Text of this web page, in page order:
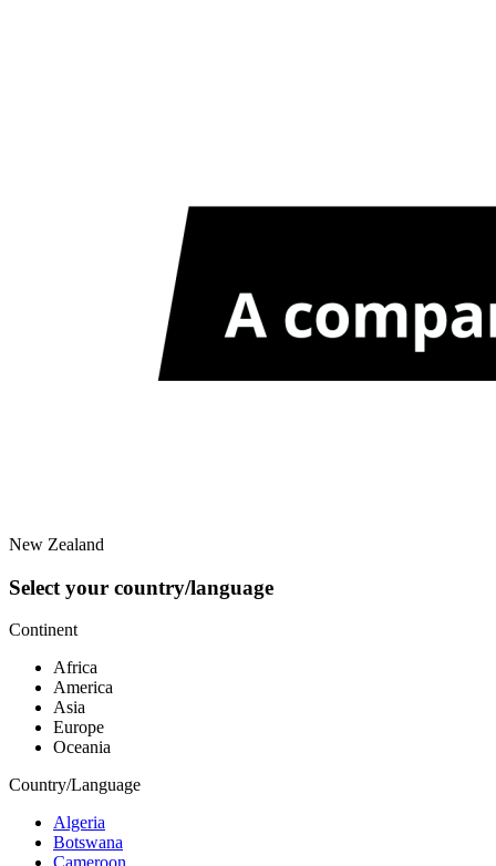
New Zealand
Select your country/language
Continent
Africa
America
Asia
Europe
Oceania
Country/Language
Algeria
Botswana